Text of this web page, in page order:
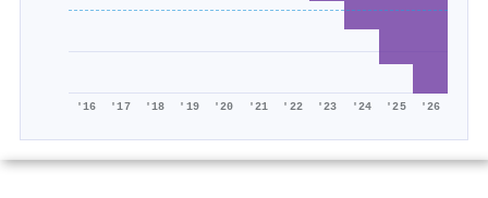
'16 '17 '18 '19 '20 '21 '22 '23 '24 '25 '26